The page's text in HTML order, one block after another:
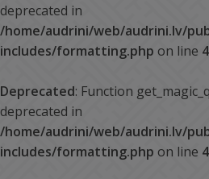
deprecated in
/home/audrini/web/audrini.lv/
includes/formatting.php on line
Deprecated: Function
deprecated in
/home/audrini/web/audrini.lv/
includes/formatting.php on line